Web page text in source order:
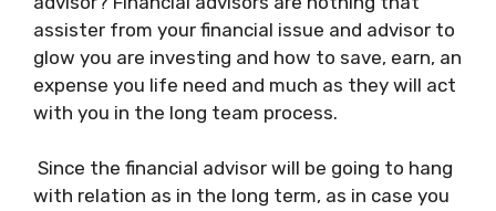
assister from your financial issue and advisor to
glow you are investing and how to save, earn, an
expense you life need and much as they will act
with you in the long team process.
Since the financial advisor will be going to hang
with relation as in the long term, as in case you